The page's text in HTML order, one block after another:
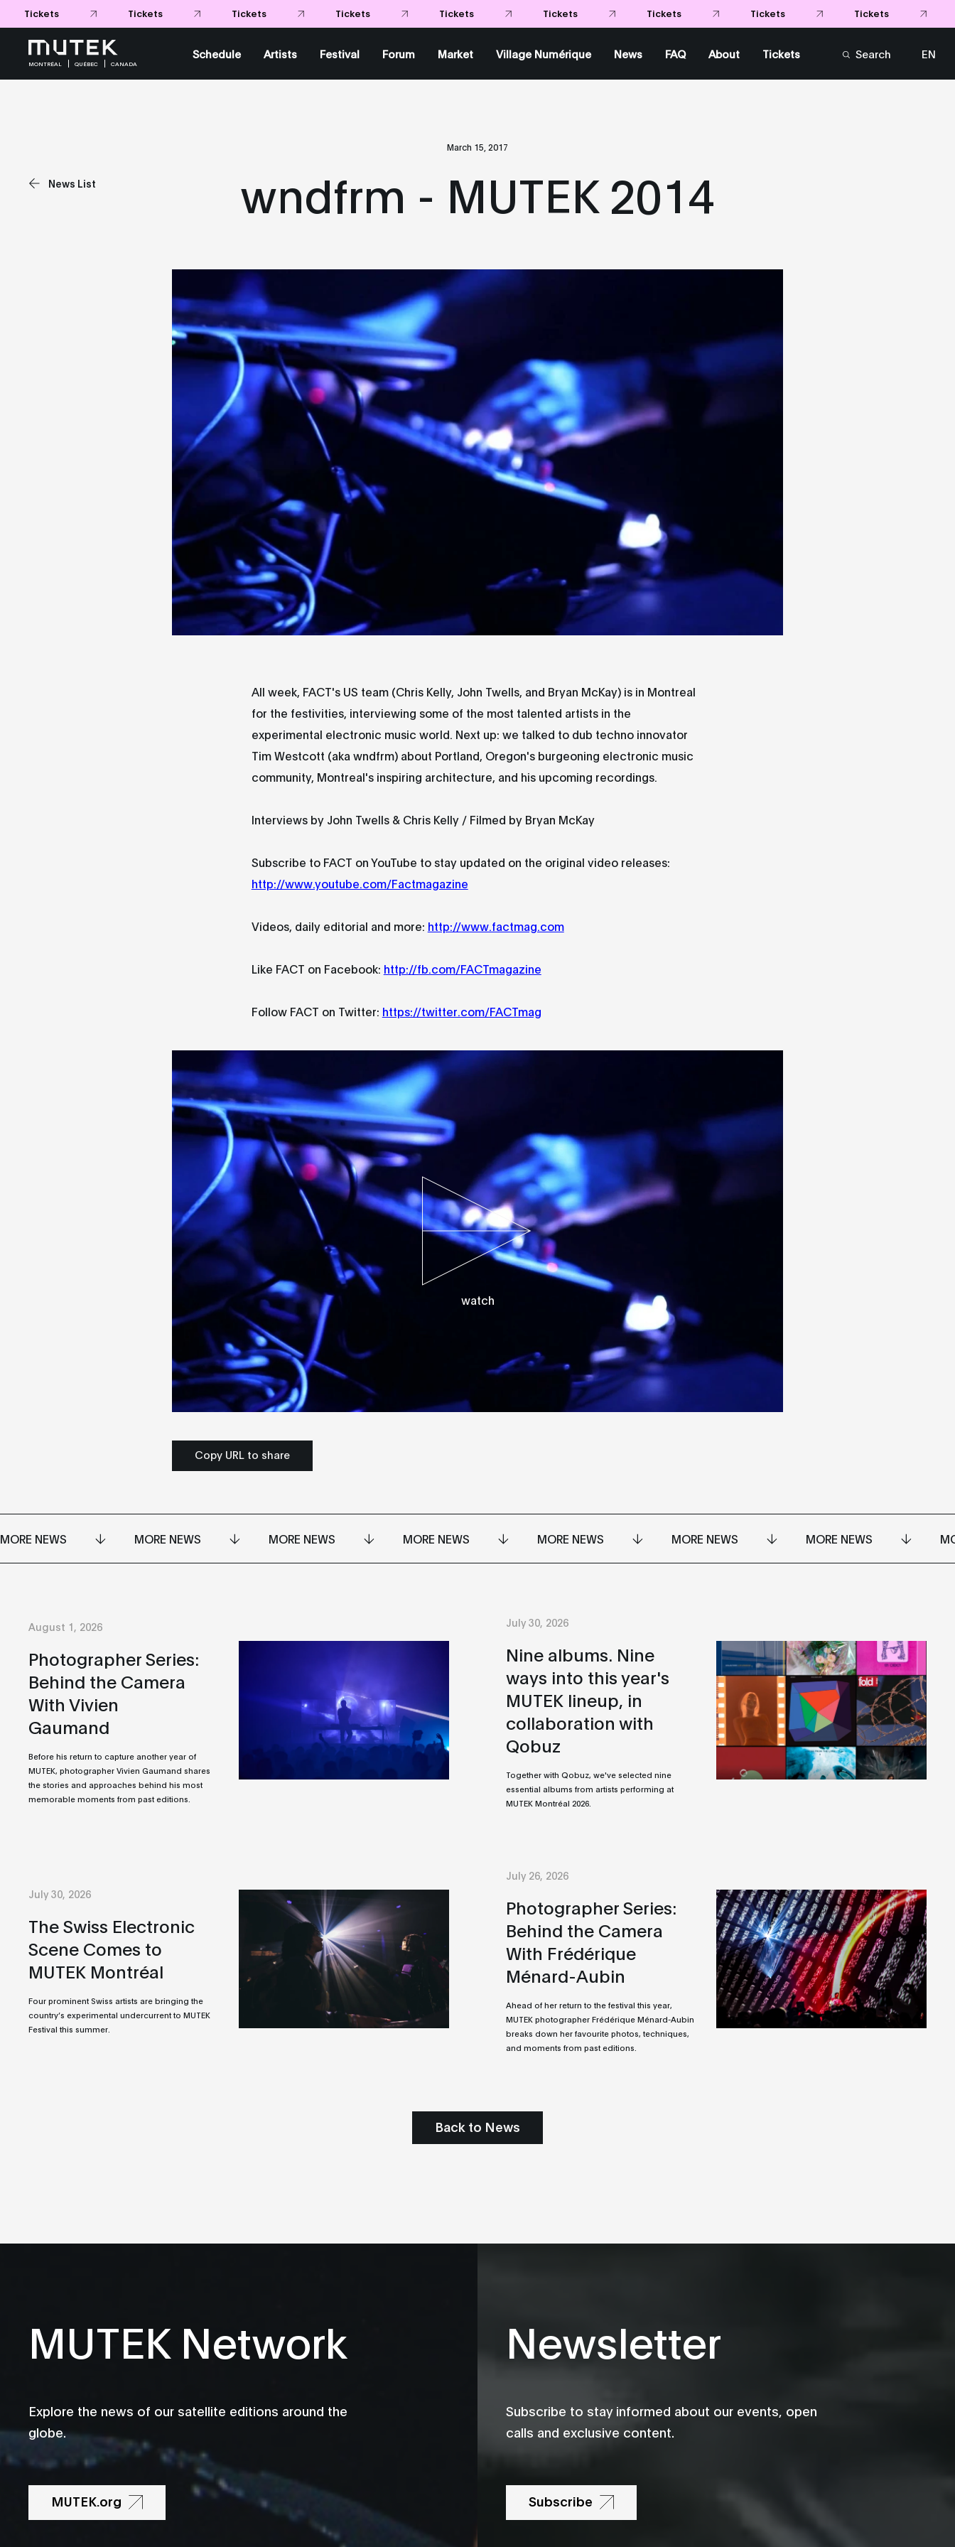
Tickets Tickets Tickets Tickets Tickets Tickets Tickets Tickets Tickets
MONTRÉAL QUÉBEC CANADA
Schedule Artists Festival Forum Market Village Numérique News FAQ About Tickets Search
EN
March 15, 2017
News List wndfrm - MUTEK 2014
All week, FACT's US team (Chris Kelly, John Twells, and Bryan McKay) is in Montreal
for the festivities, interviewing some of the most talented artists in the
experimental electronic music world. Next up: we talked to dub techno innovator
Tim Westcott (aka wndfrm) about Portland, Oregon's burgeoning electronic music
community, Montreal's inspiring architecture, and his upcoming recordings.
Interviews by John Twells & Chris Kelly / Filmed by Bryan McKay
Subscribe to FACT on YouTube to stay updated on the original video releases:
http://www.youtube.com/Factmagazine
Videos, daily editorial and more: http://www.factmag.com
Like FACT on Facebook: http://fb.com/FACTmagazine
Follow FACT on Twitter: https://twitter.com/FACTmag
watch
Copy URL to share
MORE NEWS MORE NEWS MORE NEWS MORE NEWS MORE NEWS MORE NEWS MORE NEWS
August 1, 2026
Photographer Series:
Behind the Camera
With Vivien
Gaumand
Before his return to capture another year of
MUTEK, photographer Vivien Gaumand shares
the stories and approaches behind his most
memorable moments from past editions.
July 30, 2026
Nine albums. Nine
ways into this year's
MUTEK lineup, in
collaboration with
Qobuz
Together with Qobuz, we've selected nine
essential albums from artists performing at
MUTEK Montréal 2026.
July 30, 2026
The Swiss Electronic
Scene Comes to
MUTEK Montréal
Four prominent Swiss artists are bringing the
country’s experimental undercurrent to MUTEK
Festival this summer.
July 26, 2026
Photographer Series:
Behind the Camera
With Frédérique
Ménard-Aubin
Ahead of her return to the festival this year,
MUTEK photographer Frédérique Ménard-Aubin
breaks down her favourite photos, techniques,
and moments from past editions.
Back to News
MUTEK Network
Explore the news of our satellite editions around the
globe.
MUTEK.org
Newsletter
Subscribe to stay informed about our events, open
calls and exclusive content.
Subscribe